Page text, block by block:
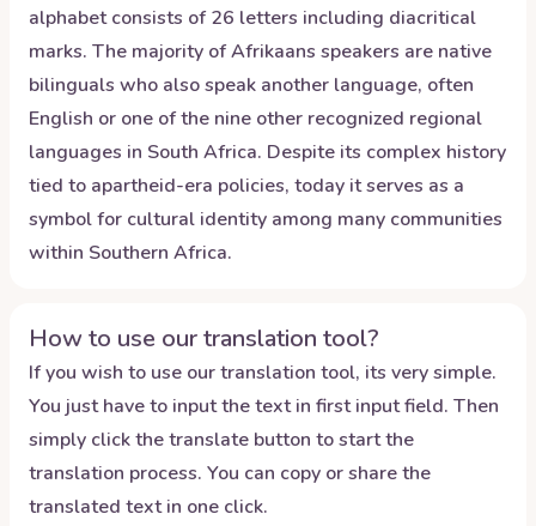
alphabet consists of 26 letters including diacritical
marks. The majority of Afrikaans speakers are native
bilinguals who also speak another language, often
English or one of the nine other recognized regional
languages in South Africa. Despite its complex history
tied to apartheid-era policies, today it serves as a
symbol for cultural identity among many communities
within Southern Africa.
How to use our translation tool?
If you wish to use our translation tool, its very simple.
You just have to input the text in first input field. Then
simply click the translate button to start the
translation process. You can copy or share the
translated text in one click.